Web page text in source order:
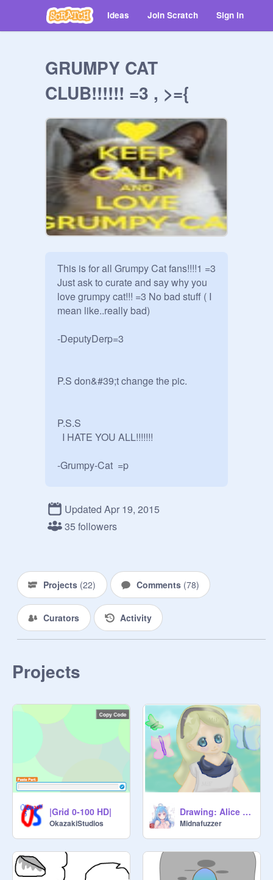
Ideas Join Scratch Sign in
GRUMPY CAT
CLUB!!!!!! =3 , >={
This is for all Grumpy Cat fans!!!!1 =3
Just ask to curate and say why you
love grumpy cat!!! =3 No bad stuff ( I
mean like..really bad)
-DeputyDerp=3
P.S don&#39;t change the pic.
P.S.S
-Grumpy-Cat  =p
it is okay to add wolf projects.=3
Updated Apr 19, 2015
35 followers
Projects (22) Comments (78)
Curators Activity
Projects
|Grid 0-100 HD|
OkazakiStudios
Drawing: Alice in Wonderland
Midnafuzzer